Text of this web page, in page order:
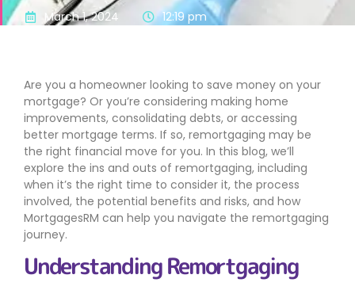
March 1, 2024 12:19 pm
Are you a homeowner looking to save money on your
mortgage? Or you’re considering making home
improvements, consolidating debts, or accessing
better mortgage terms. If so, remortgaging may be
the right financial move for you. In this blog, we’ll
explore the ins and outs of remortgaging, including
when it’s the right time to consider it, the process
involved, the potential benefits and risks, and how
MortgagesRM can help you navigate the remortgaging
journey.
Understanding Remortgaging